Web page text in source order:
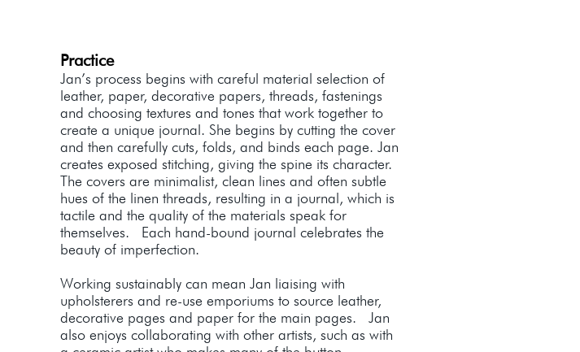
Practice
Jan’s process begins with careful material selection of
leather, paper, decorative papers, threads, fastenings
and choosing textures and tones that work together to
create a unique journal. She begins by cutting the cover
and then carefully cuts, folds, and binds each page. Jan
creates exposed stitching, giving the spine its character.
The covers are minimalist, clean lines and often subtle
hues of the linen threads, resulting in a journal, which is
tactile and the quality of the materials speak for
themselves. Each hand-bound journal celebrates the
beauty of imperfection.​
Working sustainably can mean Jan liaising with
upholsterers and re-use emporiums to source leather,
decorative pages and paper for the main pages. Jan
also enjoys collaborating with other artists, such as with